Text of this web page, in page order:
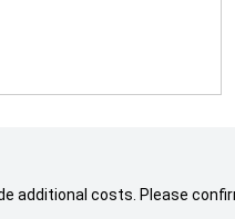
additional costs. Please